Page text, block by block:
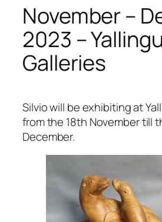
November –
2023 –
Galleries
Silvio will be exhibiting at
from the 18th November till
December.